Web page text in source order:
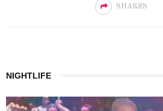
SHARES
NIGHTLIFE